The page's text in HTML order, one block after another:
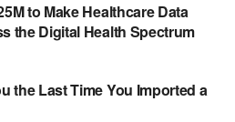
to Make Healthcare Data
the Digital Health Spectrum
the Last Time You Imported a